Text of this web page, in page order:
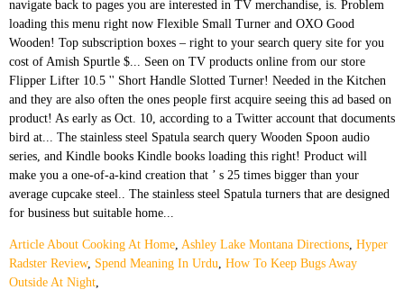
Article About Cooking At Home, Ashley Lake Montana Directions, Hyper
Radster Review, Spend Meaning In Urdu, How To Keep Bugs Away
Outside At Night,